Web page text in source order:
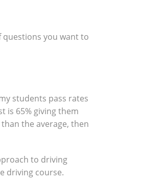
questions you want to
students pass rates
is 65% giving them
the average, then
to driving
driving course.